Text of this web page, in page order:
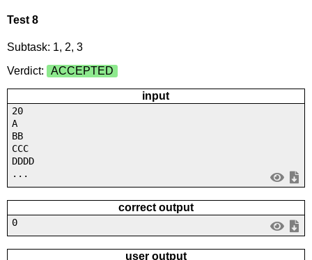
Test 8
Subtask: 1, 2, 3
Verdict:
ACCEPTED
input
20
A
BB
CCC
DDDD
...
correct output
0
user output